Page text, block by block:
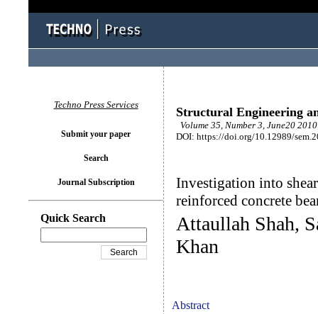
Structural Engineering
Volume 35, Number 3, June20
DOI: https://doi.org/10.12989/
Investigation into
reinforced concrete
Attaullah Shah,
Khan
Abstract
Techno Press Services
Submit your paper
Search
Journal Subscription
Quick Search